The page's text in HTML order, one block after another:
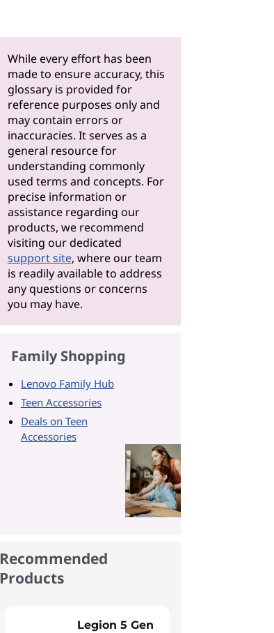
While every effort has been
made to ensure accuracy, this
glossary is provided for
reference purposes only and
may contain errors or
inaccuracies. It serves as a
general resource for
understanding commonly
used terms and concepts. For
precise information or
assistance regarding our
products, we recommend
visiting our dedicated
support site, where our team
is readily available to address
any questions or concerns
you may have.
Family Shopping
Lenovo Family Hub
Teen Accessories
Deals on Teen
Accessories
Recommended
Products
Legion 5 Gen